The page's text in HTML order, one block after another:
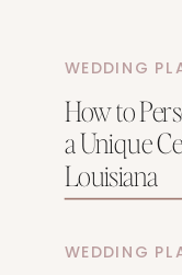
WEDDING
How to
a Unique
Louisiana
WEDDING